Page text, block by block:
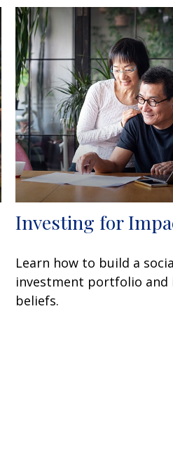
Investing for
Learn how to build a
investment portfolio and
beliefs.